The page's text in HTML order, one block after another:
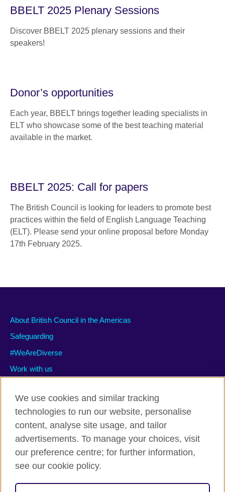
BBELT 2025 Plenary Sessions
Discover BBELT 2025 plenary sessions and their
speakers!
Donor’s opportunities
Each year, BBELT brings together leading specialists in
ELT who showcase some of the best teaching material
available in the market.
BBELT 2025: Call for papers
The British Council is looking for leaders to promote best
practices within the field of English Language Teaching
(ELT). Please send your online proposal before Monday
17th February 2025.
About British Council in the Americas
Safeguarding
#WeAreDiverse
Work with us
Privacy and terms of use
Accessibility
Site map
© 2026 British Council
We use cookies and similar tracking
technologies to run our website, personalise
content, analyse site usage, and tailor
advertisements. To manage your choices, visit
our preference centre; for further information,
see our cookie policy.